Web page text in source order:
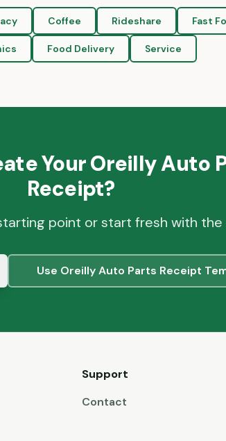
Coffee Rideshare Fast
Food Delivery Service
YourOreilly Auto
Receipt?
point or start fresh with
Use Oreilly Auto Parts Receipt
Support
Contact